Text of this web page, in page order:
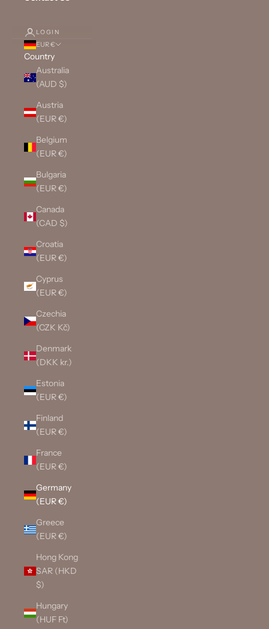
LOGIN
EUR €
Country
Australia
(AUD $)
Austria
(EUR €)
Belgium
(EUR €)
Bulgaria
(EUR €)
Canada
(CAD $)
Croatia
(EUR €)
Cyprus
(EUR €)
Czechia
(CZK Kč)
Denmark
(DKK kr.)
Estonia
(EUR €)
Finland
(EUR €)
France
(EUR €)
Germany
(EUR €)
Greece
(EUR €)
Hong Kong
SAR (HKD
$)
Hungary
(HUF Ft)